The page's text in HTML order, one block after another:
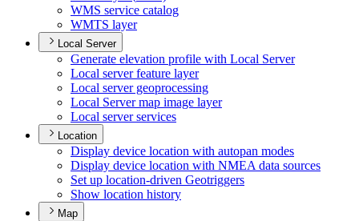
WMS service catalog
WMTS layer
Local Server
Generate elevation profile with Local Server
Local server feature layer
Local server geoprocessing
Local Server map image layer
Local server services
Location
Display device location with autopan modes
Display device location with NMEA data sources
Set up location-driven Geotriggers
Show location history
Map